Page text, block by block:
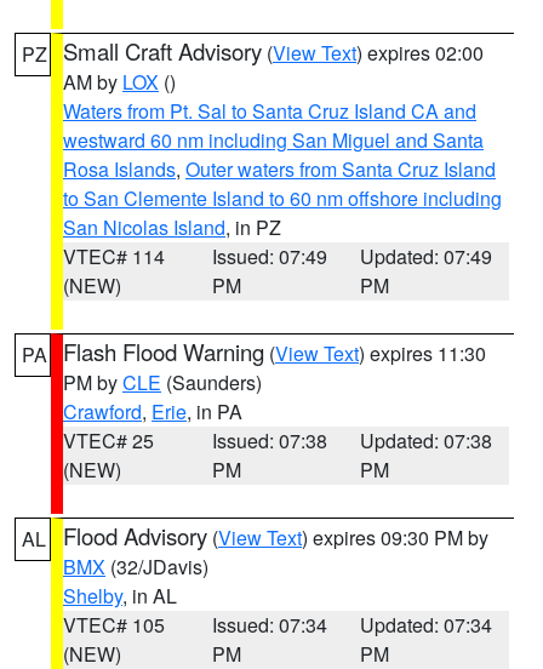
PZ Small Craft Advisory (View Text) expires 02:00
AM by LOX ()
Waters from Pt. Sal to Santa Cruz Island CA and
westward 60 nm including San Miguel and Santa
Rosa Islands, Outer waters from Santa Cruz Island
to San Clemente Island to 60 nm offshore including
San Nicolas Island, in PZ
VTEC# 114
(NEW)
Issued: 07:49
PM
Updated: 07:49
PM
PA Flash Flood Warning (View Text) expires 11:30
PM byCLE (Saunders)
Crawford, Erie, in PA
VTEC# 25
(NEW)
Issued: 07:38
PM
Updated: 07:38
PM
AL Flood Advisory (View Text) expires 09:30 PM by
BMX (32/JDavis)
Shelby, in AL
VTEC# 105
(NEW)
Issued: 07:34
PM
Updated: 07:34
PM